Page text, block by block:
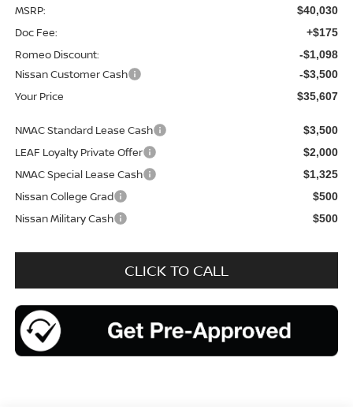
MSRP: $40,030
Doc Fee: +$175
Romeo Discount: -$1,098
Nissan Customer Cash -$3,500
Your Price $35,607
NMAC Standard Lease Cash $3,500
LEAF Loyalty Private Offer $2,000
NMAC Special Lease Cash $1,325
Nissan College Grad $500
Nissan Military Cash $500
CLICK TO CALL